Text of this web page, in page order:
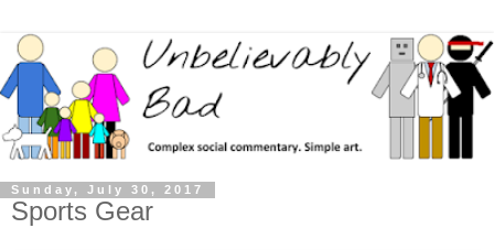
Sunday, July 30, 2017
Sports Gear